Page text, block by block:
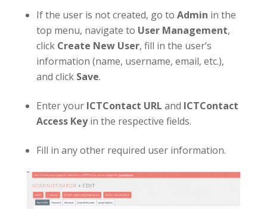
If the user is not created, go to Admin in the
top menu, navigate to User Management,
click Create New User, fill in the user’s
information (name, username, email, etc.),
and click Save.
Enter your ICTContact URL and ICTContact
Access Keyin the respective fields.
Fill in any other required user information.